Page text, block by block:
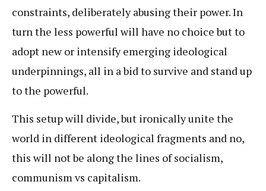
constraints, deliberately abusing their power. In
turn the less powerful will have no choice but to
adopt new or intensify emerging ideological
underpinnings, all in a bid to survive and stand up
to the powerful.
This setup will divide, but ironically unite the
world in different ideological fragments and no,
this will not be along the lines of socialism,
communism vs capitalism.